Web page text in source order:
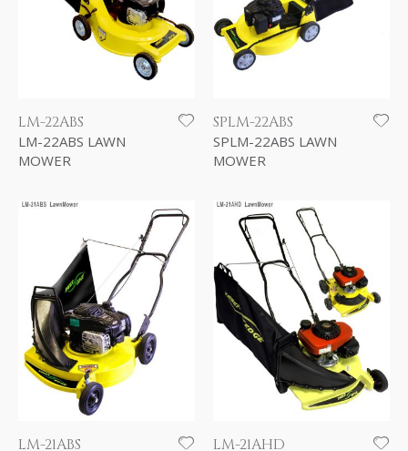
LM-22ABS
LM-22ABS LAWN
MOWER
SPLM-22ABS
SPLM-22ABS LAWN
MOWER
LM-21ABS LM-21AHD